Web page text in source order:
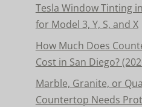
Tesla Window Tinting
for Model 3, Y, S, and X
How Much Does
Cost in San Diego?
Marble, Granite, or
Countertop Needs